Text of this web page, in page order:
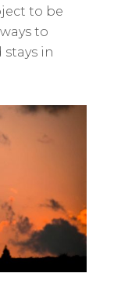
to be
to
in